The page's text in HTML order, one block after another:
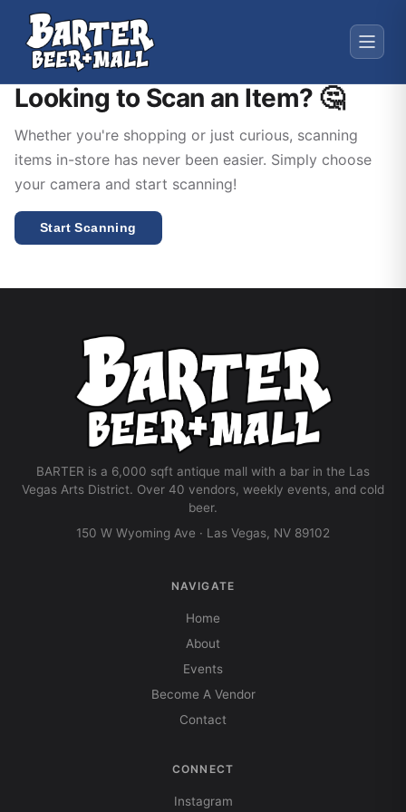
Looking to Scan an Item? 🤔
Whether you're shopping or just curious, scanning
items in-store has never been easier. Simply choose
your camera and start scanning!
Start Scanning
BARTER is a 6,000 sqft antique mall with a bar in the Las
Vegas Arts District. Over 40 vendors, weekly events, and cold
beer.
150 W Wyoming Ave · Las Vegas, NV 89102
NAVIGATE
Home
About
Events
Become A Vendor
Contact
CONNECT
Instagram